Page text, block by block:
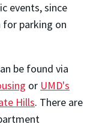
events, since
for parking on
be found via
or UMD's
Hills. There are